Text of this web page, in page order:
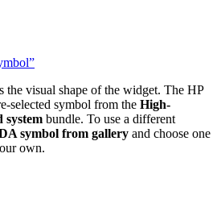
visual shape of the widget. The HP
selected symbol from the High-
system bundle. To use a different
symbol from gallery and choose one
own.